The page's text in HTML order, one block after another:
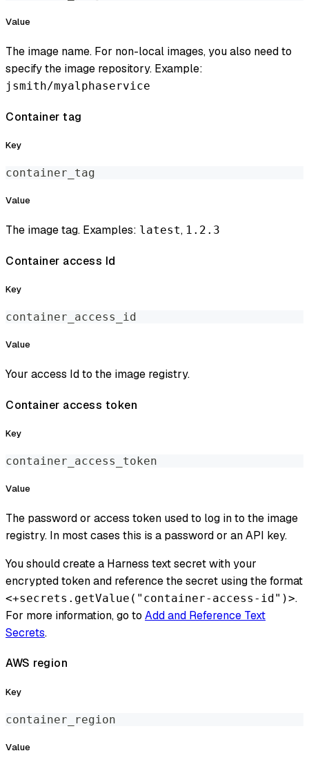
Value
The image name. For non-local images, you also need to
specify the image repository. Example:
jsmith/myalphaservice
Container tag
Key
container_tag
Value
The image tag. Examples: latest, 1.2.3
Container access Id
Key
container_access_id
Value
Your access Id to the image registry.
Container access token
Key
container_access_token
Value
The password or access token used to log in to the image
registry. In most cases this is a password or an API key.
You should create a Harness text secret with your
encrypted token and reference the secret using the format
<+secrets.getValue("container-access-id")>.
For more information, go to Add and Reference Text
Secrets.
AWS region
Key
container_region
Value